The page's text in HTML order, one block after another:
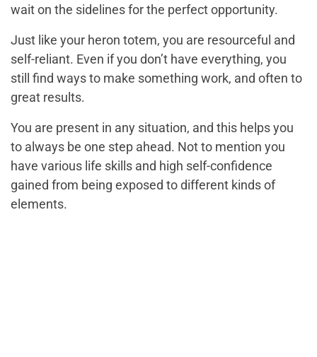
wait on the sidelines for the perfect opportunity.
Just like your heron totem, you are resourceful and
self-reliant. Even if you don’t have everything, you
still find ways to make something work, and often to
great results.
You are present in any situation, and this helps you
to always be one step ahead. Not to mention you
have various life skills and high self-confidence
gained from being exposed to different kinds of
elements.